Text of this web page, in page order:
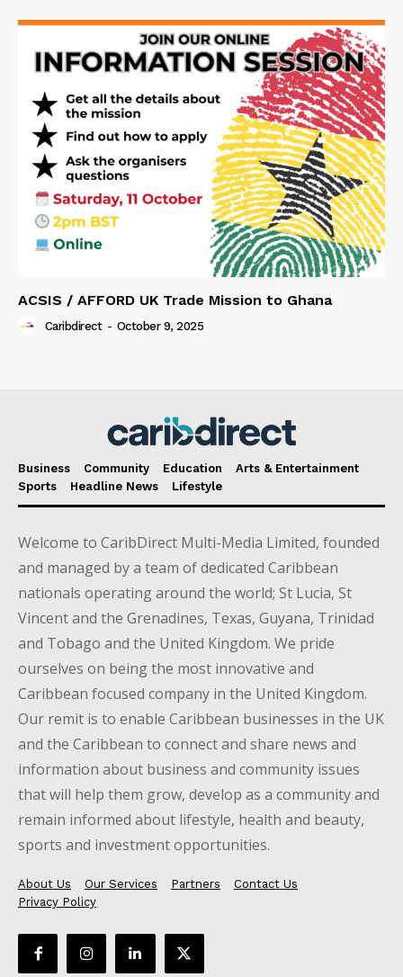
ACSIS / AFFORD UK Trade Mission to Ghana
Caribdirect - October 9, 2025
Business Community Education
Arts & Entertainment
Sports
Headline News Lifestyle
Welcome to CaribDirect Multi-Media Limited, founded
and managed by a team of dedicated Caribbean
nationals operating around the world; St Lucia, St
Vincent and the Grenadines, Texas, Guyana, Trinidad
and Tobago and the United Kingdom. We pride
ourselves on being the most innovative and
Caribbean focused company in the United Kingdom.
Our remit is to enable Caribbean businesses in the UK
and the Caribbean to connect and share news and
information about business and community issues
that will help them grow, develop as a community and
remain informed about lifestyle, health and beauty,
sports and investment opportunities.
About Us Our Services Partners
Contact Us
Privacy Policy